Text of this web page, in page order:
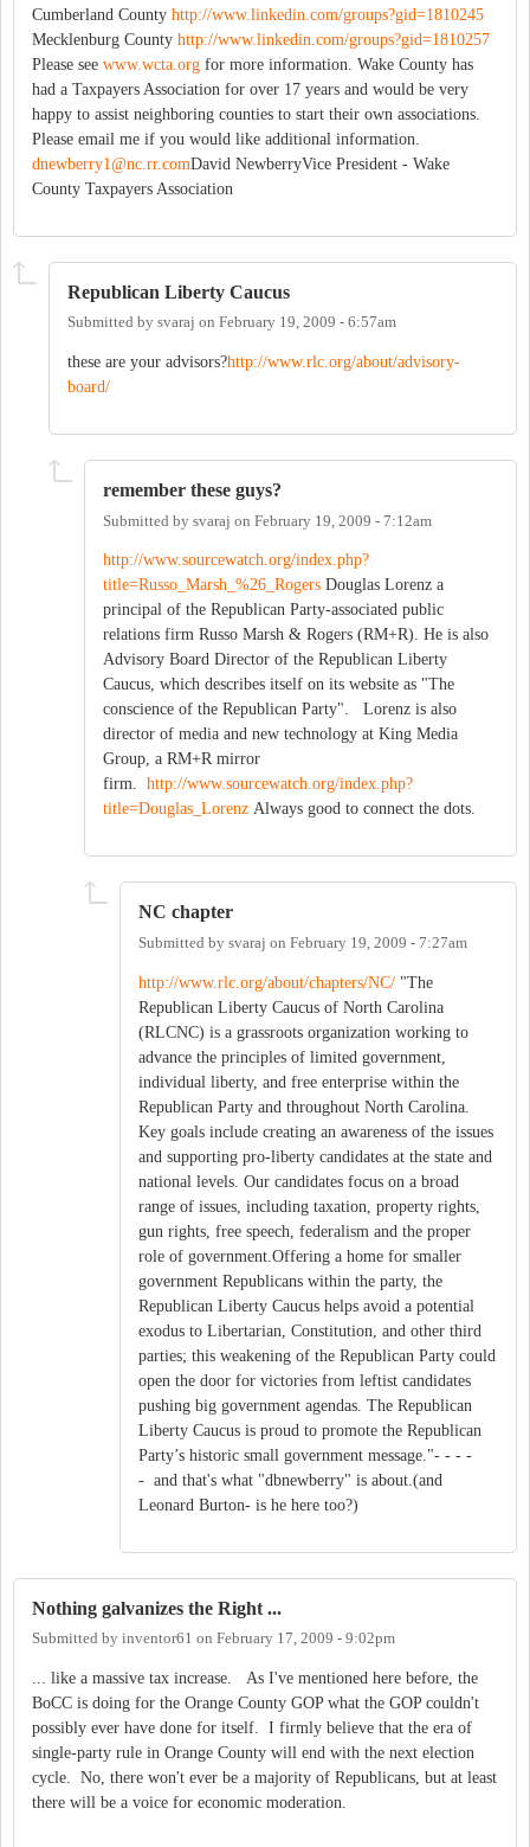
Cumberland County http://www.linkedin.com/groups?gid=1810245
Mecklenburg County http://www.linkedin.com/groups?gid=1810257
Please see www.wcta.org for more information. Wake County has
had a Taxpayers Association for over 17 years and would be very
happy to assist neighboring counties to start their own associations.
Please email me if you would like additional information.
dnewberry1@nc.rr.comDavid NewberryVice President - Wake
County Taxpayers Association
Republican Liberty Caucus
Submitted by svaraj on February 19, 2009 - 6:57am
these are your advisors?http://www.rlc.org/about/advisory-
board/
remember these guys?
Submitted by svaraj on February 19, 2009 - 7:12am
http://www.sourcewatch.org/index.php?
title=Russo_Marsh_%26_Rogers Douglas Lorenz a
principal of the Republican Party-associated public
relations firm Russo Marsh & Rogers (RM+R). He is also
Advisory Board Director of the Republican Liberty
Caucus, which describes itself on its website as "The
conscience of the Republican Party". Lorenz is also
director of media and new technology at King Media
Group, a RM+R mirror
firm. http://www.sourcewatch.org/index.php?
title=Douglas_Lorenz Always good to connect the dots.
NC chapter
Submitted by svaraj on February 19, 2009 - 7:27am
http://www.rlc.org/about/chapters/NC/ "The
Republican Liberty Caucus of North Carolina
(RLCNC) is a grassroots organization working to
advance the principles of limited government,
individual liberty, and free enterprise within the
Republican Party and throughout North Carolina.
Key goals include creating an awareness of the issues
and supporting pro-liberty candidates at the state and
national levels. Our candidates focus on a broad
range of issues, including taxation, property rights,
gun rights, free speech, federalism and the proper
role of government.Offering a home for smaller
government Republicans within the party, the
Republican Liberty Caucus helps avoid a potential
exodus to Libertarian, Constitution, and other third
parties; this weakening of the Republican Party could
open the door for victories from leftist candidates
pushing big government agendas. The Republican
Liberty Caucus is proud to promote the Republican
Party’s historic small government message."- - - -
- and that's what "dbnewberry" is about.(and
Leonard Burton- is he here too?)
Nothing galvanizes the Right ...
Submitted by inventor61 on February 17, 2009 - 9:02pm
... like a massive tax increase. As I've mentioned here before, the
BoCC is doing for the Orange County GOP what the GOP couldn't
possibly ever have done for itself. I firmly believe that the era of
single-party rule in Orange County will end with the next election
cycle. No, there won't ever be a majority of Republicans, but at least
there will be a voice for economic moderation.